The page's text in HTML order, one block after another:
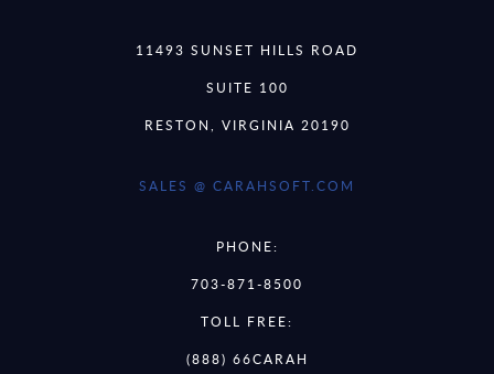
11493 SUNSET HILLS ROAD
SUITE 100
RESTON, VIRGINIA 20190
SALES @ CARAHSOFT.COM
PHONE:
703-871-8500
TOLL FREE:
(888) 66CARAH